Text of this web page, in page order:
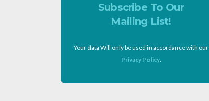
Subscribe To Our
Mailing List!
Your data Will only be used in accordance with our
Privacy Policy.